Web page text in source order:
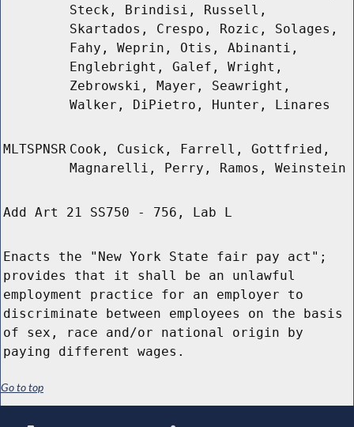
Steck, Brindisi, Russell,
Skartados, Crespo, Rozic, Solages,
Fahy, Weprin, Otis, Abinanti,
Englebright, Galef, Wright,
Zebrowski, Mayer, Seawright,
Walker, DiPietro, Hunter, Linares
MLTSPNSR Cook, Cusick, Farrell, Gottfried,
Magnarelli, Perry, Ramos, Weinstein
Add Art 21 SS750 - 756, Lab L
Enacts the "New York State fair pay act";
provides that it shall be an unlawful
employment practice for an employer to
discriminate between employees on the basis
of sex, race and/or national origin by
paying different wages.
Go to top